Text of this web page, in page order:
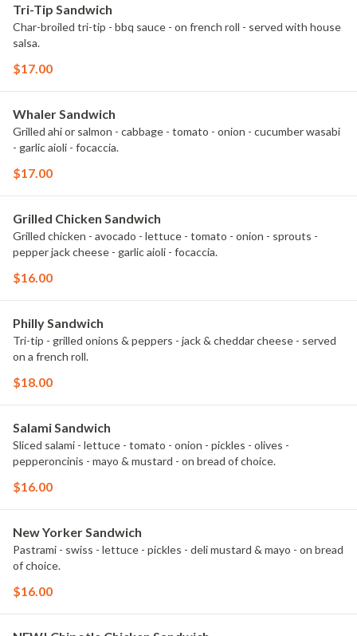
Tri-Tip Sandwich
Char-broiled tri-tip - bbq sauce - on french roll - served with house
salsa.
$17.00
Whaler Sandwich
Grilled ahi or salmon - cabbage - tomato - onion - cucumber wasabi
- garlic aioli - focaccia.
$17.00
Grilled Chicken Sandwich
Grilled chicken - avocado - lettuce - tomato - onion - sprouts -
pepper jack cheese - garlic aioli - focaccia.
$16.00
Philly Sandwich
Tri-tip - grilled onions & peppers - jack & cheddar cheese - served
on a french roll.
$18.00
Salami Sandwich
Sliced salami - lettuce - tomato - onion - pickles - olives -
pepperoncinis - mayo & mustard - on bread of choice.
$16.00
New Yorker Sandwich
Pastrami - swiss - lettuce - pickles - deli mustard & mayo - on bread
of choice.
$16.00